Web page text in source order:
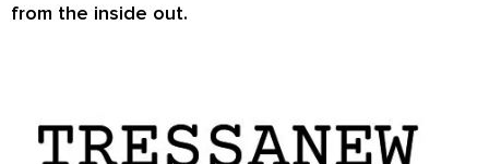
from the inside out.